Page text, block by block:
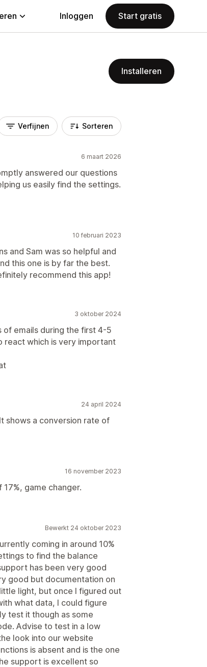
Inloggen Start gratis
Installeren
Verfijnen Sorteren
6 maart 2026
answered our questions
us easily find the settings.
10 februari 2023
and Sam was so helpful and
this one is by far the best.
recommend this app!
3 oktober 2024
emails during the first 4-5
react which is very important
24 april 2024
shows a conversion rate of
16 november 2023
game changer.
Bewerkt 24 oktober 2023
coming in around 10%
to find the balance
has been very good
good but documentation on
light, but once I figured out
what data, I could figure
test it though as some
Advise to test in a low
look into our website
is absent and is the one
support is excellent so